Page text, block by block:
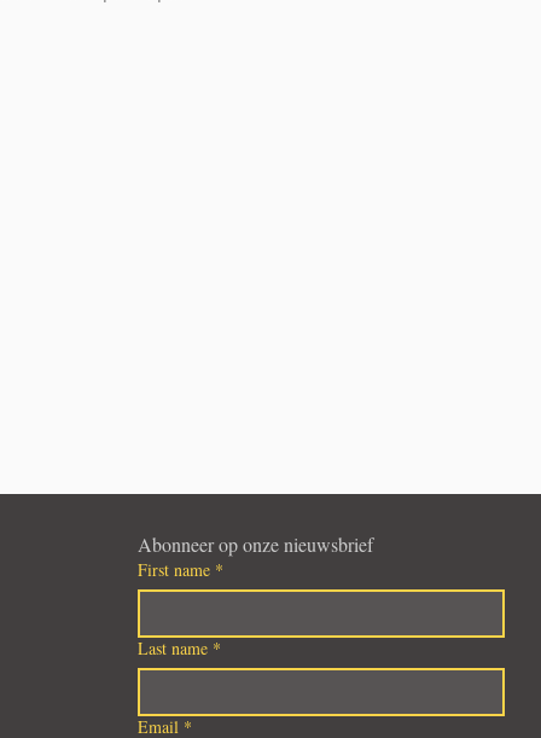
Abonneer op onze nieuwsbrief
First name *
Last name *
Email *